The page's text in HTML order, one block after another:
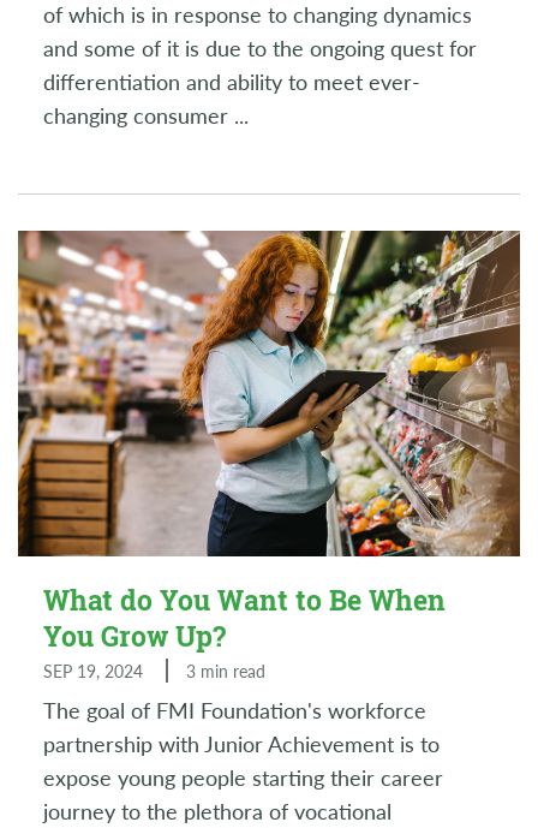
of which is in response to changing dynamics
and some of it is due to the ongoing quest for
differentiation and ability to meet ever-
changing consumer ...
What do You Want to Be When
You Grow Up?
SEP 19, 2024 3 min read
The goal of FMI Foundation's workforce
partnership with Junior Achievement is to
expose young people starting their career
journey to the plethora of vocational